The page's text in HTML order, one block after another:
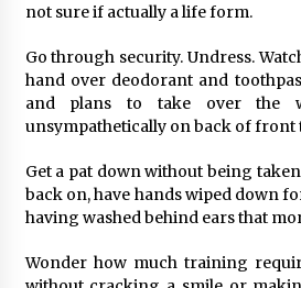
not sure if actually a life form.
Go through security. Undress.
hand over deodorant and
and plans to take over the
unsympathetically on back of front
Get a pat down without being
back on, have hands wiped down
having washed behind ears that
Wonder how much training